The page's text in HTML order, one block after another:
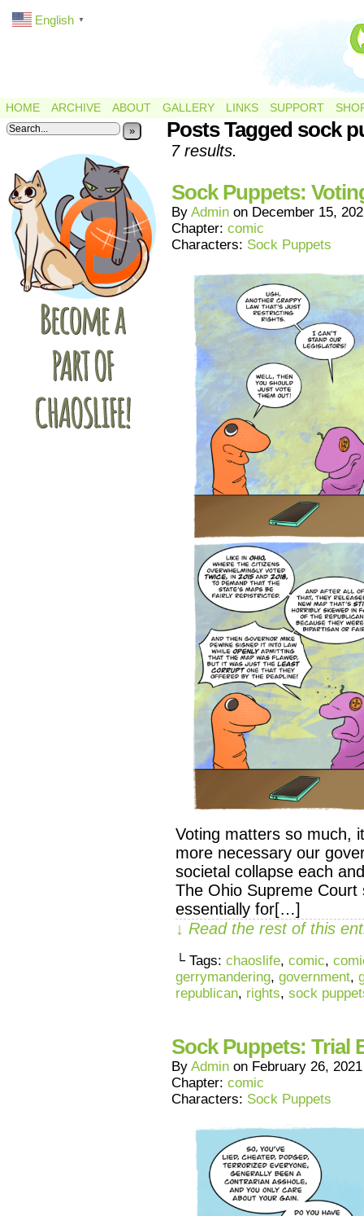
HOME ARCHIVE ABOUT GALLERY LINKS SUPPORT
» Posts Tagged sock
7 results.
Sock Puppets:
By Admin on December 15,
Chapter: comic
Characters: Sock Puppets
Voting matters so much,
more necessary our
societal collapse each
The Ohio Supreme
essentially for[…]
↓ Read the rest of this
└ Tags: chaoslife, comic,
gerrymandering, government,
republican, rights, sock
Sock Puppets: Trial
By Admin on February 26, 2021
Chapter: comic
Characters: Sock Puppets
English ▼